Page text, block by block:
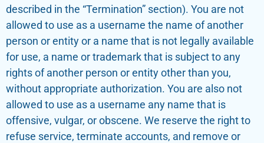
described in the “Termination” section). You are not
allowed to use as a username the name of another
person or entity or a name that is not legally available
for use, a name or trademark that is subject to any
rights of another person or entity other than you,
without appropriate authorization. You are also not
allowed to use as a username any name that is
offensive, vulgar, or obscene. We reserve the right to
refuse service, terminate accounts, and remove or